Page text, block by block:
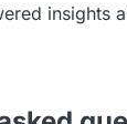
insights